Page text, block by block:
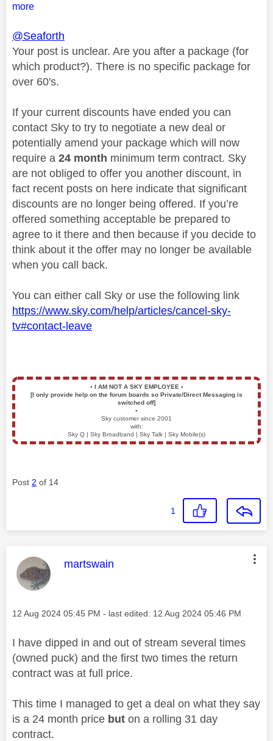
more
@Seaforth
Your post is unclear. Are you after a package (for
which product?). There is no specific package for
over 60's.
If your current discounts have ended you can
contact Sky to try to negotiate a new deal or
potentially amend your package which will now
require a 24 month minimum term contract. Sky
are not obliged to offer you another discount, in
fact recent posts on here indicate that significant
discounts are no longer being offered. If you’re
offered something acceptable be prepared to
agree to it there and then because if you decide to
think about it the offer may no longer be available
when you call back.
You can either call Sky or use the following link
https://www.sky.com/help/articles/cancel-sky-
tv#contact-leave
▪️ I AM NOT A SKY EMPLOYEE ▪️
[I only provide help on the forum boards so Private/Direct Messaging is
switched off]
▪️
Sky customer since 2001
with:
Sky Q | Sky Broadband | Sky Talk | Sky Mobile(s)
Post 2 of 14
1
This message was authored by:
martswain
Message posted on
‎12 Aug 2024 05:45 PM - last edited: ‎12 Aug 2024 05:46 PM
I have dipped in and out of stream several times
(owned puck) and the first two times the return
contract was at full price.
This time I managed to get a deal on what they say
is a 24 month price but on a rolling 31 day
contract.